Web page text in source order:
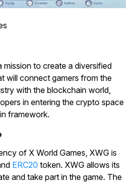
mission to create a diversified
will connect gamers from the
with the blockchain world,
in entering the crypto space
framework.
of X World Games, XWG is
ERC20 token. XWG allows its
and take part in the game. The